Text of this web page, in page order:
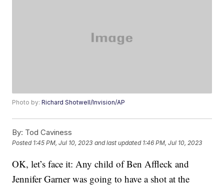
Photo by:Richard Shotwell/Invision/AP
By: Tod Caviness
Posted 1:45 PM, Jul 10, 2023 and last updated 1:46 PM, Jul 10, 2023
OK, let’s face it: Any child of Ben Affleck and
Jennifer Garner was going to have a shot at the